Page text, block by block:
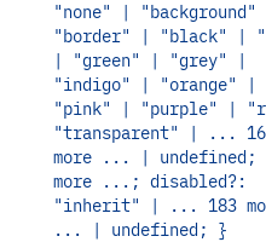
"none" |
"border" | "black" |
| "green" | "grey" |
"indigo" | "orange" |
"pink" | "purple" |
"transparent" | ...
more ... |
more ...; disabled?:
"inherit" | ... 183
... | undefined; }